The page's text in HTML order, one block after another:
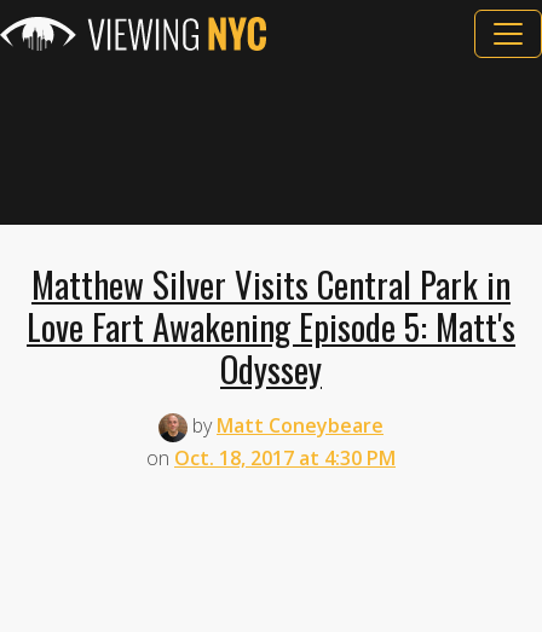
Matthew Silver Visits Central Park in
Love Fart Awakening Episode 5: Matt's
Odyssey
byMatt Coneybeare
on Oct. 18, 2017 at 4:30 PM